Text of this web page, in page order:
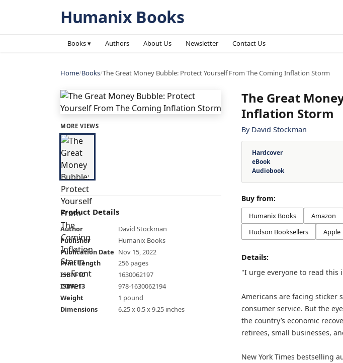
Humanix Books
Books ▾ Authors About Us Newsletter Contact Us
Home/Books/The Great Money Bubble: Protect Yourself From The Coming Inflation Storm
MORE VIEWS
Product Details
Author
David Stockman
Publisher
Humanix Books
Publication Date Nov 15, 2022
Print Length
256 pages
ISBN-10
1630062197
ISBN-13
978-1630062194
Weight
1 pound
Dimensions
6.25 x 0.5 x 9.25 inches
The Great
Inflation Storm
By David Stockman
Hardcover
eBook
Audiobook
Buy from:
Humanix Books Amazon
Hudson Booksellers
Apple
Details:
"I urge everyone to read this
Americans are facing sticker
consumer service. But the
the country’s economic
retirees, small businesses,
New York Times bestselling